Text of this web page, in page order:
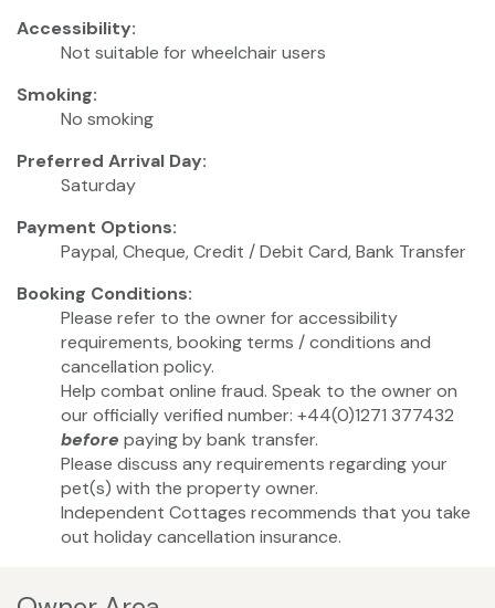
Accessibility:
Not suitable for wheelchair users
Smoking:
No smoking
Preferred Arrival Day:
Saturday
Payment Options:
Paypal, Cheque, Credit / Debit Card, Bank Transfer
Booking Conditions:
Please refer to the owner for accessibility
requirements, booking terms / conditions and
cancellation policy.
Help combat online fraud. Speak to the owner on
our officially verified number: +44(0)1271 377432
before paying by bank transfer.
Please discuss any requirements regarding your
pet(s) with the property owner.
Independent Cottages recommends that you take
out holiday cancellation insurance.